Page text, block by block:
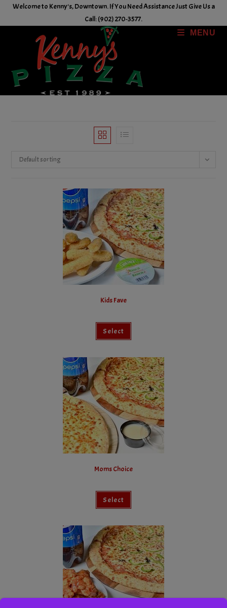
Welcome to Kenny's, Downtown. If You Need Assistance Just Give Us a
Call: (902) 270-3577.
MENU
Default sorting
Kids Fave
Select
Moms Choice
Select